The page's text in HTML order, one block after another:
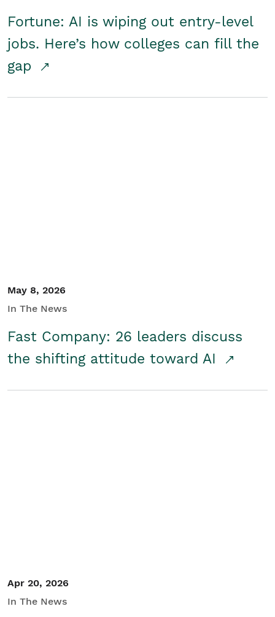
Fortune: AI is wiping out entry-level
jobs. Here’s how colleges can fill the
gap
May 8, 2026
In The News
Fast Company: 26 leaders discuss
the shifting attitude toward AI
Apr 20, 2026
In The News